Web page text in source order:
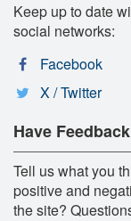
Keep up to date
social networks:
Facebook
X / Twitter
Have
Tell us what you
positive and
the site?